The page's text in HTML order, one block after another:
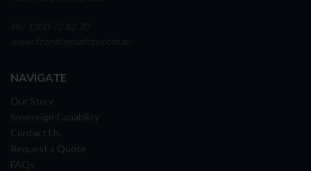
NAVIGATE
Our Story
Sovereign Capability
Contact Us
Request a Quote
FAQs